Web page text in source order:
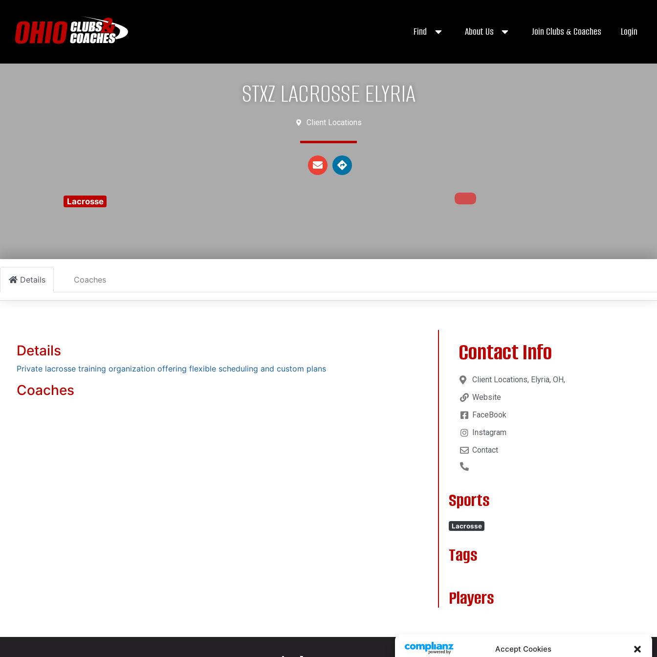
Accept Cookies
Find About Us Join Clubs & Coaches Login
STXZ LACROSSE ELYRIA
Client Locations
Lacrosse
Details Coaches
Details
Private lacrosse training organization offering flexible scheduling and custom plans
Coaches
Contact Info
Client Locations, Elyria, OH,
Website
FaceBook
Instagram
Contact
Sports
Lacrosse
Tags
Players